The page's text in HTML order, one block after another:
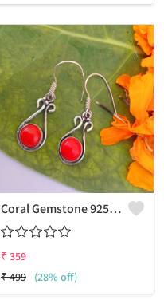
Coral Gemstone 925 Sterling Silver Plated Women Earrings
₹ 359
₹499 (28% off)